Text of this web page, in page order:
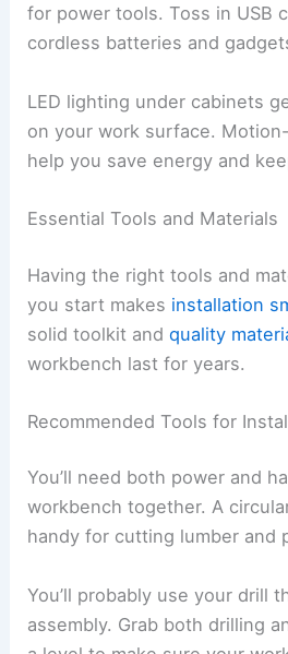
for power tools. Toss in USB
cordless batteries and
LED lighting under cabinets
on your work surface.
help you save energy and
Essential Tools and Materials
Having the right tools and
you start makes installation
solid toolkit andquality
workbench last for years.
Recommended Tools for
You’ll need both power and
workbench together. A
handy for cutting lumber and
You’ll probably use your drill
assembly. Grab both drilling